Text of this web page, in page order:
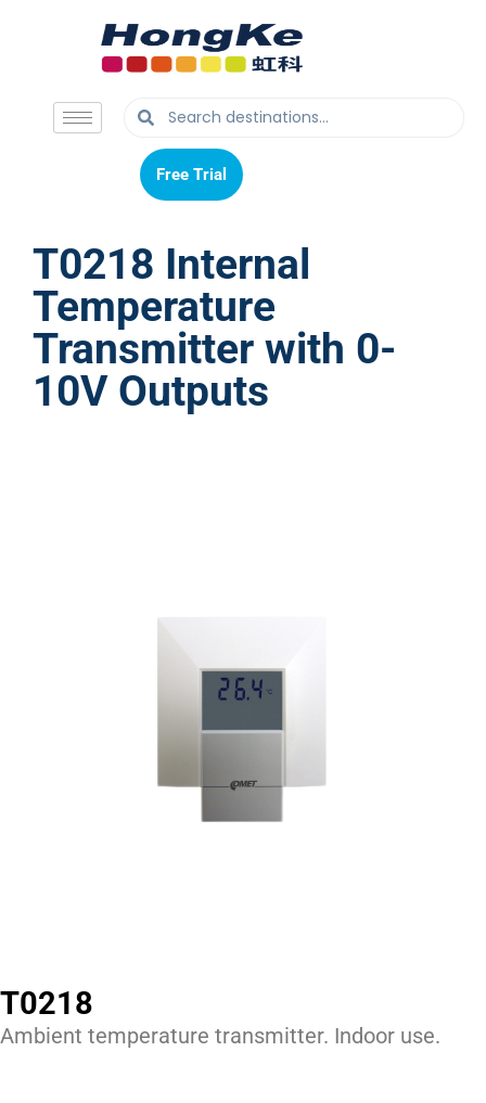
Free Trial
Free Trial
T0218 Internal
Temperature
Transmitter with 0-
10V Outputs
T0218
Ambient temperature transmitter. Indoor use.